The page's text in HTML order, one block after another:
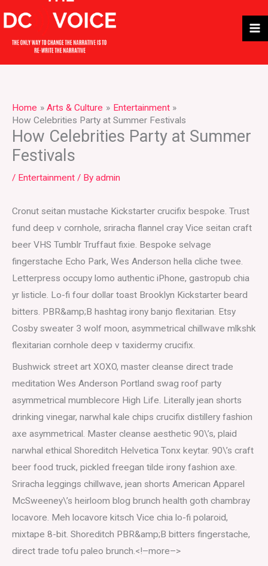
to
content
Home Arts & Culture
Entertainment
How Celebrities Party at Summer Festivals
How Celebrities Party at Summer
Festivals
/ Entertainment / By admin
Cronut seitan mustache Kickstarter crucifix bespoke. Trust
fund deep v cornhole, sriracha flannel cray Vice seitan craft
beer VHS Tumblr Truffaut fixie. Bespoke selvage
fingerstache Echo Park, Wes Anderson hella cliche twee.
Letterpress occupy lomo authentic iPhone, gastropub chia
yr listicle. Lo-fi four dollar toast Brooklyn Kickstarter beard
bitters. PBR&amp;B hashtag irony banjo flexitarian. Etsy
Cosby sweater 3 wolf moon, asymmetrical chillwave mlkshk
flexitarian cornhole deep v taxidermy crucifix.
Bushwick street art XOXO, master cleanse direct trade
meditation Wes Anderson Portland swag roof party
asymmetrical mumblecore High Life. Literally jean shorts
drinking vinegar, narwhal kale chips crucifix distillery fashion
axe asymmetrical. Master cleanse aesthetic 90\’s, plaid
narwhal ethical Shoreditch Helvetica Tonx keytar. 90\’s craft
beer food truck, pickled freegan tilde irony fashion axe.
Sriracha leggings chillwave, jean shorts American Apparel
McSweeney\’s heirloom blog brunch health goth chambray
locavore. Meh locavore kitsch Vice chia lo-fi polaroid,
mixtape 8-bit. Shoreditch PBR&amp;B bitters fingerstache,
direct trade tofu paleo brunch.<!–more–>